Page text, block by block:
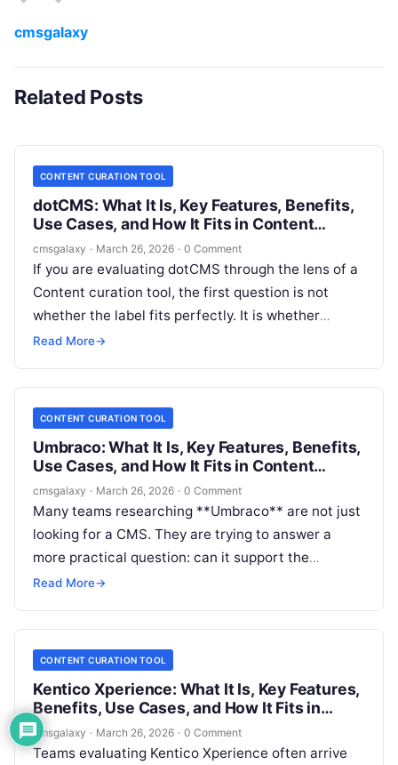
cmsgalaxy
Related Posts
CONTENT CURATION TOOL
dotCMS: What It Is, Key Features, Benefits,
Use Cases, and How It Fits in Content
curation tool
cmsgalaxy · March 26, 2026 · 0 Comment
If you are evaluating dotCMS through the lens of a
Content curation tool, the first question is not
whether the label fits perfectly. It is whether
dotCMS helps your team collect, structure, govern,
channels without creating workflow chaos.
Read More→
CONTENT CURATION TOOL
Umbraco: What It Is, Key Features, Benefits,
Use Cases, and How It Fits in Content
curation tool
cmsgalaxy · March 26, 2026 · 0 Comment
Many teams researching **Umbraco** are not just
looking for a CMS. They are trying to answer a
more practical question: can it support the
editorial, governance, and publishing work they
distinction matters, especially for publishers, brand
teams, associations, and multi-site organizations
that need to organize, enrich, approve, and
redistribute content across channels.
Read More→
CONTENT CURATION TOOL
Kentico Xperience: What It Is, Key Features,
Benefits, Use Cases, and How It Fits in
Content curation tool
cmsgalaxy · March 26, 2026 · 0 Comment
Teams evaluating Kentico Xperience often arrive